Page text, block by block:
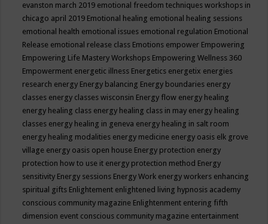
evanston march 2019 emotional freedom techniques workshops in
chicago april 2019 Emotional healing emotional healing sessions
emotional health emotional issues emotional regulation Emotional
Release emotional release class Emotions empower Empowering
Empowering Life Mastery Workshops Empowering Wellness 360
Empowerment energetic illness Energetics energetix energies
research energy Energy balancing Energy boundaries energy
classes energy classes wisconsin Energy flow energy healing
energy healing class energy healing class in may energy healing
classes energy healing in geneva energy healing in salt room
energy healing modalities energy medicine energy oasis elk grove
village energy oasis open house Energy protection energy
protection how to use it energy protection method Energy
sensitivity Energy sessions Energy Work energy workers enhancing
spiritual gifts Enlightement enlightened living hypnosis academy
conscious community magazine Enlightenment entering fifth
dimension event conscious community magazine entertainment